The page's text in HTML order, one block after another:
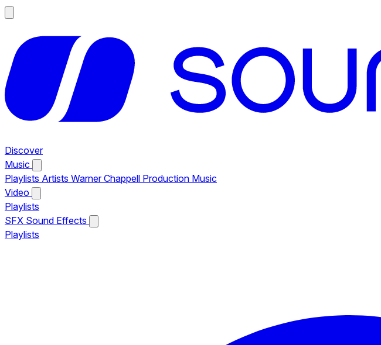
Discover
Music
Playlists Artists Warner Chappell Production Music
Video
Playlists
SFX Sound Effects
Playlists